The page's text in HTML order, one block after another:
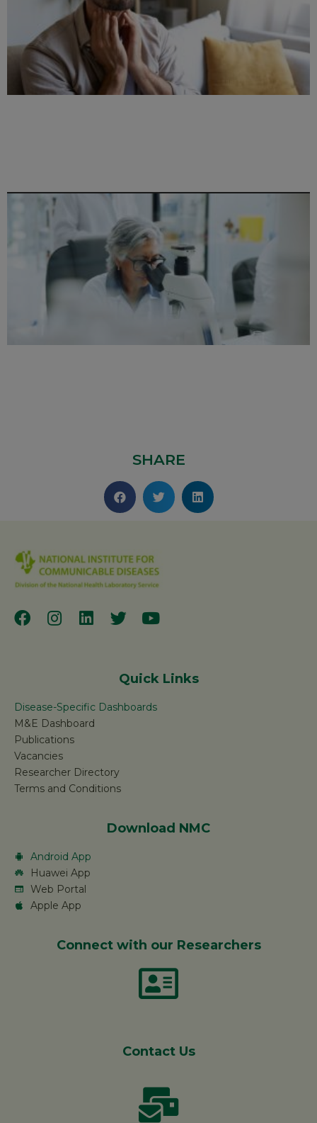
SHARE
Quick Links
Disease-Specific Dashboards
M&E Dashboard
Publications
Vacancies
Researcher Directory
Terms and Conditions
Download NMC
Android App
Huawei App
Web Portal
Apple App
Connect with our Researchers
Contact Us